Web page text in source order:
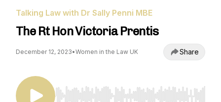
Talking Law with Dr Sally Penni MBE
The Rt Hon Victoria Prentis
December 12, 2023•Women in the Law UK Share